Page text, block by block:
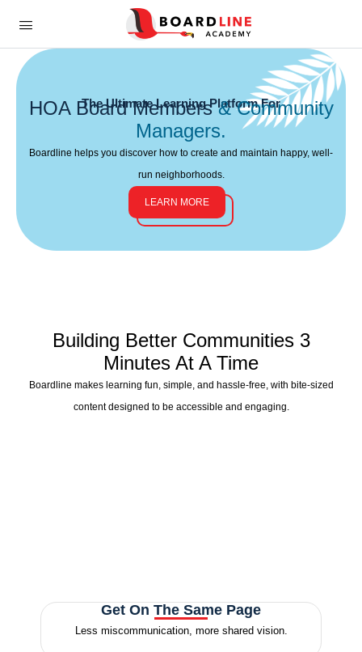
The Ultimate Learning Platform For
HOA Board Members & Community
Managers.
Boardline helps you discover how to create and maintain happy, well-
run neighborhoods.
LEARN MORE
Building Better Communities3
Minutes At A Time
Boardline makes learning fun, simple, and hassle-free, with bite-sized
content designed to be accessible and engaging.
Get On The Same Page
Less miscommunication, more shared vision.